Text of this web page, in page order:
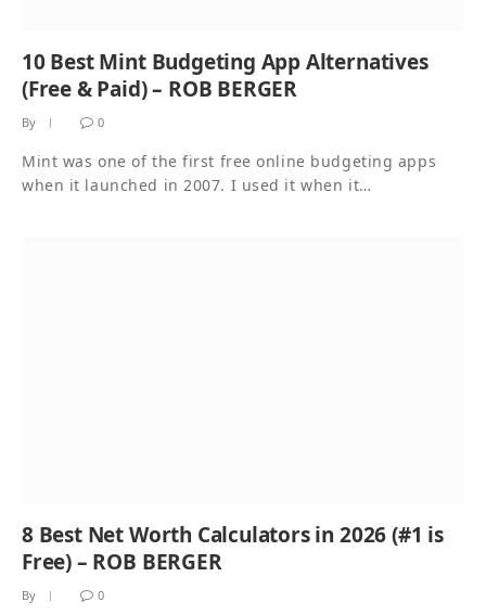
10 Best Mint Budgeting App Alternatives
(Free & Paid) – ROB BERGER
By 0
Mint was one of the first free online budgeting apps
when it launched in 2007. I used it when it…
8 Best Net Worth Calculators in 2026 (#1 is
Free) – ROB BERGER
By 0